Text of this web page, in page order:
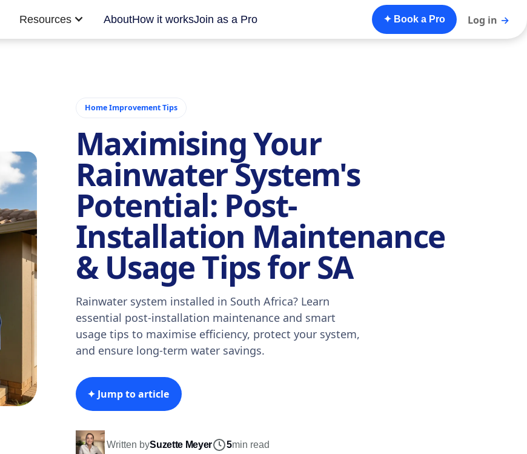
Resources AboutHow it worksJoin as a Pro ✦ Book a Pro Log in →
Home Improvement Tips
Maximising Your
Rainwater System's
Potential: Post-
Installation Maintenance
& Usage Tips for SA
Rainwater system installed in South Africa? Learn
essential post-installation maintenance and smart
usage tips to maximise efficiency, protect your system,
and ensure long-term water savings.
✦ Jump to article
Written bySuzette Meyer 5min read